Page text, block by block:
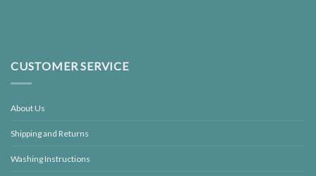
CUSTOMER SERVICE
About Us
Shipping and Returns
Washing Instructions